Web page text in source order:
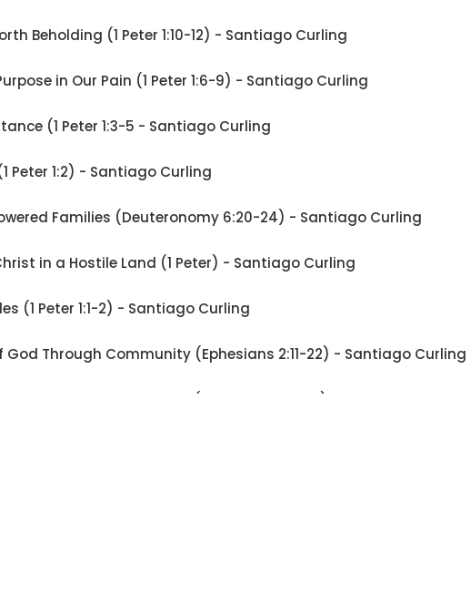
Beholding (1 Peter 1:10-12) - Santiago Curling
in Our Pain (1 Peter 1:6-9) - Santiago Curling
(1 Peter 1:3-5 - Santiago Curling
Peter 1:2) - Santiago Curling
Families (Deuteronomy 6:20-24) - Santiago Curling
in a Hostile Land (1 Peter) - Santiago Curling
(1 Peter 1:1-2) - Santiago Curling
God Through Community (Ephesians 2:11-22) - Santiago Curling
God Through Discipleship (Ephesians 4:11-13) - Santiago Curling